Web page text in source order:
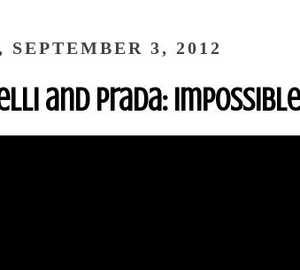
SEPTEMBER 3, 2012
and Prada: